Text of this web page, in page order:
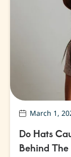
March 1,
Do Hats
Behind